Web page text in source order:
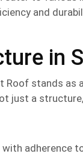
and
in
Roof stands as
just a
with adherence